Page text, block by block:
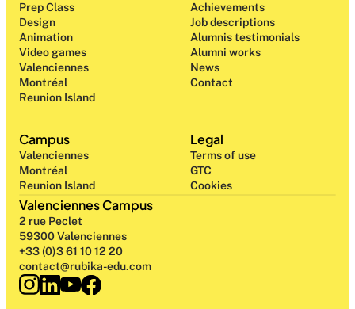
Campus
Valenciennes
Montréal
Reunion Island
Prep Class
Design
Animation
Video games
Valenciennes
Montréal
Reunion Island
Achievements
Job descriptions
Alumnis testimonials
Alumni works
News
Contact
Legal
Terms of use
GTC
Cookies
Valenciennes Campus
2 rue Peclet
59300 Valenciennes
+33 (0)3 61 10 12 20
contact@rubika-edu.com